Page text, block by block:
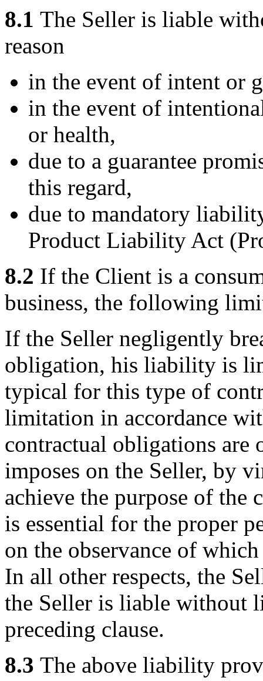
8.1 The Seller is liable
reason
in the event of intent or
in the event of
or health,
due to a guarantee
this regard,
due to mandatory
Product Liability Act
8.2 If the Client is a
business, the following
If the Seller negligently
obligation, his liability is
typical for this type of
limitation in accordance
contractual obligations are
imposes on the Seller, by
achieve the purpose of
is essential for the proper
on the observance of
In all other respects, the
the Seller is liable without
preceding clause.
8.3 The above liability